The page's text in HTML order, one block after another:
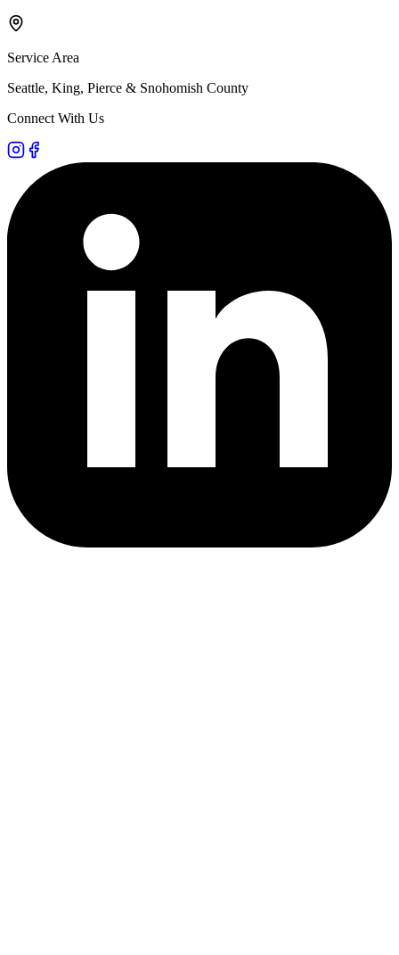
Service Area
Seattle, King, Pierce & Snohomish County
Connect With Us